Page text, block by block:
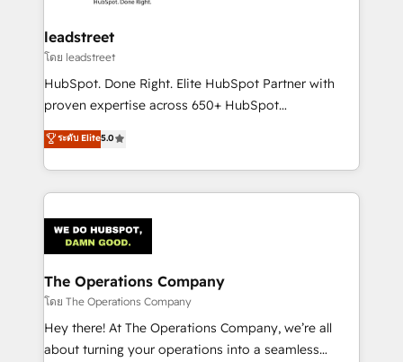
and technology for predictable, scalable revenue
growth. Our expertise spans RevOps, CRM and data
architecture, AI enablement, and strategic marketing,
delivered through our proprietary FLAIR framework
Partner and ISO 27001:2022 certified consultancy,
we blend strategy, creativity, and technology to help
leadstreet
โดย leadstreet
HubSpot. Done Right. Elite HubSpot Partner with
proven expertise across 650+ HubSpot
implementations. With 12+ years of HubSpot
experience, we help you use the HubSpot platform
to its fullest capacity, improve your current HubSpot
website, or build your new one.
ระดับ Elite5.0
The Operations Company
โดย The Operations Company
Hey there! At The Operations Company, we’re all
about turning your operations into a seamless